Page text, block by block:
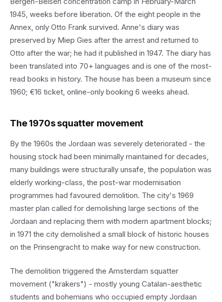
1945, weeks before liberation. Of the eight people in the
Annex, only Otto Frank survived. Anne's diary was
preserved by Miep Gies after the arrest and returned to
Otto after the war; he had it published in 1947. The diary has
been translated into 70+ languages and is one of the most-
read books in history. The house has been a museum since
1960; €16 ticket, online-only booking 6 weeks ahead.
The 1970s squatter movement
By the 1960s the Jordaan was severely deteriorated - the
housing stock had been minimally maintained for decades,
many buildings were structurally unsafe, the population was
elderly working-class, the post-war modernisation
programmes had favoured demolition. The city's 1969
master plan called for demolishing large sections of the
Jordaan and replacing them with modern apartment blocks;
in 1971 the city demolished a small block of historic houses
on the Prinsengracht to make way for new construction.
The demolition triggered the Amsterdam squatter
movement ("krakers") - mostly young Catalan-aesthetic
students and bohemians who occupied empty Jordaan